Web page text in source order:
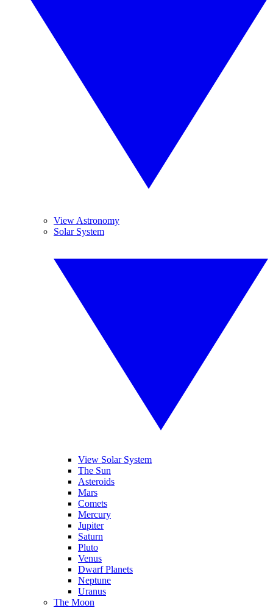
View Astronomy
Solar System
View Solar System
The Sun
Asteroids
Mars
Comets
Mercury
Jupiter
Saturn
Pluto
Venus
Dwarf Planets
Neptune
Uranus
The Moon